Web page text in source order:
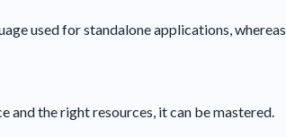
used for standalone applications, whereas
and the right resources, it can be mastered.